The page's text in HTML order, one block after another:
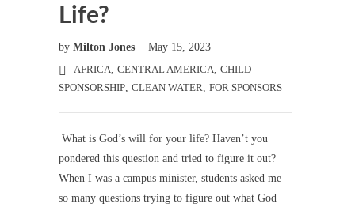
Life?
by Milton Jones
May 15, 2023
AFRICA, CENTRAL AMERICA, CHILD
SPONSORSHIP, CLEAN WATER, FOR SPONSORS
What is God’s will for your life? Haven’t you
pondered this question and tried to figure it out?
When I was a campus minister, students asked me
so many questions trying to figure out what God